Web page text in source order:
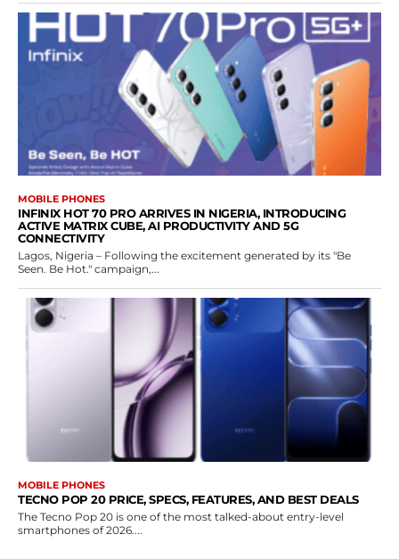
MOBILE PHONES
INFINIX HOT 70 PRO ARRIVES IN NIGERIA, INTRODUCING
ACTIVE MATRIX CUBE, AI PRODUCTIVITY AND 5G
CONNECTIVITY
Lagos, Nigeria – Following the excitement generated by its "Be
Seen. Be Hot." campaign,...
MOBILE PHONES
TECNO POP 20 PRICE, SPECS, FEATURES, AND BEST DEALS
The Tecno Pop 20 is one of the most talked-about entry-level
smartphones of 2026....